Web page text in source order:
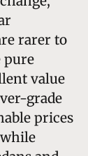
rarer to
pure
value
grade
prices
while